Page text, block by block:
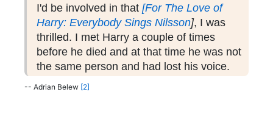
I'd be involved in that [For The Love of
Harry: Everybody Sings Nilsson], I was
thrilled. I met Harry a couple of times
before he died and at that time he was not
the same person and had lost his voice.
-- Adrian Belew [2]